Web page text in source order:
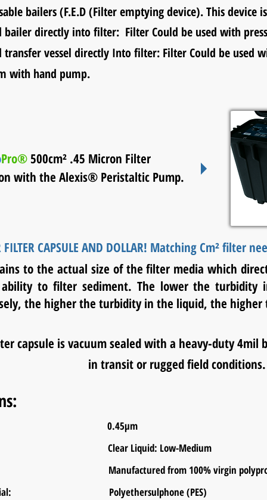
CAPSULE AND DOLLAR! Matching Cm² filter
to the actual size of the filter media which
ability to filter sediment. The lower the
the higher the turbidity in the liquid, the higher
capsule is vacuum sealed with a heavy-duty 4mil
in transit or rugged field conditions.
Pro® 500cm² .45 Micron Filter
with the Alexis® Peristaltic Pump.
bailers (F.E.D (Filter emptying device). This device
bailer directly into filter: Filter Could be used with
transfer vessel directly Into filter: Filter Could be
with hand pump.
0.45μm
Clear Liquid: Low-Medium
Manufactured from 100% virgin
Polyethersulphone (PES)